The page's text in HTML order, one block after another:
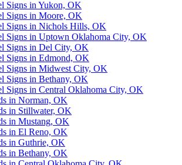
Signs in Yukon, OK
Signs in Moore, OK
Signs in Nichols Hills, OK
Signs in Uptown Oklahoma City, OK
Signs in Del City, OK
Signs in Edmond, OK
Signs in Midwest City, OK
Signs in Bethany, OK
Signs in Central Oklahoma City, OK
in Norman, OK
in Stillwater, OK
in Mustang, OK
in El Reno, OK
in Guthrie, OK
in Bethany, OK